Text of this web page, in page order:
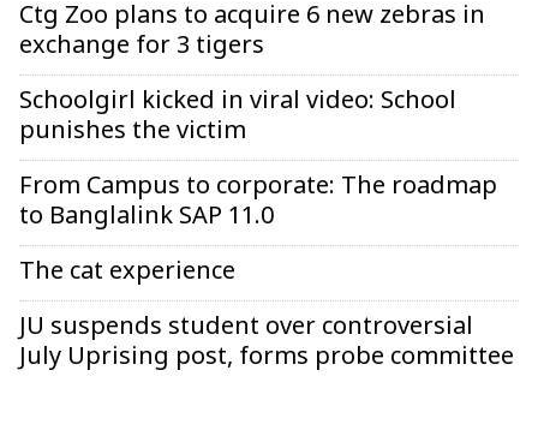
Ctg Zoo plans to acquire 6 new zebras in
exchange for 3 tigers
Schoolgirl kicked in viral video: School
punishes the victim
From Campus to corporate: The roadmap
to Banglalink SAP 11.0
The cat experience
JU suspends student over controversial
July Uprising post, forms probe committee